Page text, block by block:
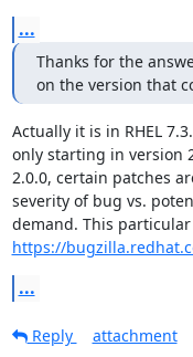
...
Thanks for the
on the version that
Actually it is in RHEL
only starting in version
2.0.0, certain patches
severity of bug vs.
https://
...
Reply
attachment